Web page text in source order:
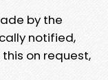
by the
notified,
on request,